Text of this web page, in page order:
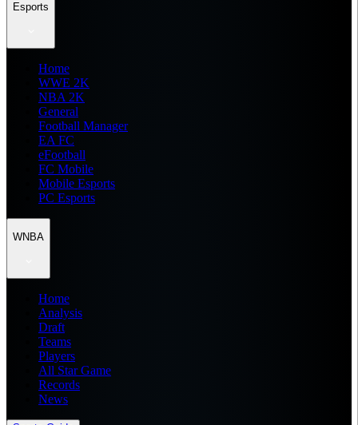
Esports
Home
WWE 2K
NBA 2K
General
Football Manager
EA FC
eFootball
FC Mobile
Mobile Esports
PC Esports
WNBA
Home
Analysis
Draft
Teams
Players
All Star Game
Records
News